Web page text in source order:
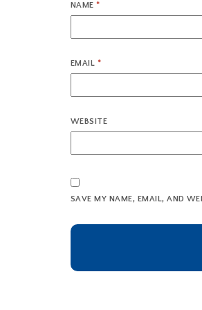
NAME*
EMAIL *
WEBSITE
SAVE MY NAME, EMAIL, AND